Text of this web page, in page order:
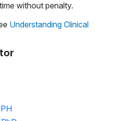
without penalty.
Understanding Clinical